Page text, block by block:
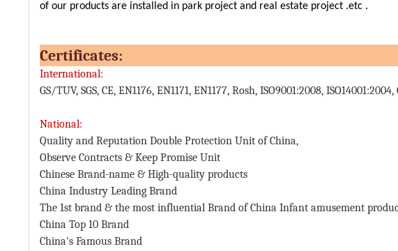
of our products are installed in park project and real estate project .etc .
International:
GS/TUV, SGS, CE, EN1176, EN1171, EN1177, Rosh, ISO9001:2008,
National:
Quality and Reputation Double Protection Unit of China,
Observe Contracts & Keep Promise Unit
Chinese Brand-name & High-quality products
China Industry Leading Brand
The 1st brand & the most influential Brand of China Infant amusement
China Top 10 Brand
China's Famous Brand